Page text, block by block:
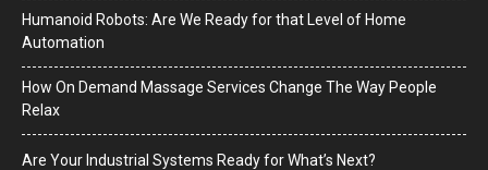
Humanoid Robots: Are We Ready for that Level of Home
Automation
How On Demand Massage Services Change The Way People
Relax
Are Your Industrial Systems Ready for What’s Next?